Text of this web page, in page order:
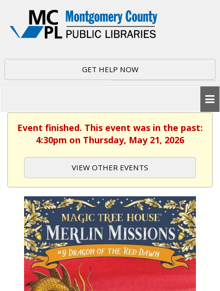
GET HELP NOW
Event finished. This event was in the past:
4:30pm on Thursday, May 21, 2026
VIEW OTHER EVENTS